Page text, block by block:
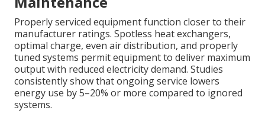
Properly serviced equipment function closer to their
manufacturer ratings. Spotless heat exchangers,
optimal charge, even air distribution, and properly
tuned systems permit equipment to deliver maximum
output with reduced electricity demand. Studies
consistently show that ongoing service lowers
energy use by 5–20% or more compared to ignored
systems.